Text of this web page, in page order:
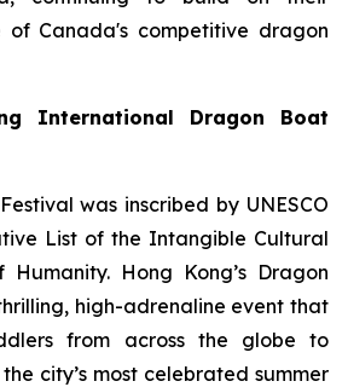
of Canada's competitive dragon
International Dragon Boat
was inscribed by UNESCO
List of the Intangible Cultural
Hong Kong’s Dragon
high-adrenaline event that
from across the globe to
city’s most celebrated summer